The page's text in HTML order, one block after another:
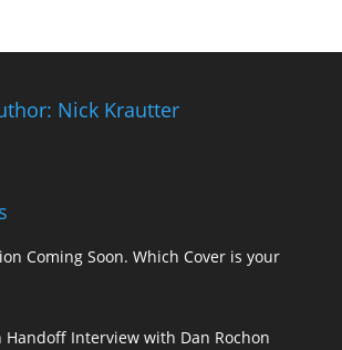
Nick Krautter
Coming Soon. Which Cover is your
Handoff Interview with Dan Rochon